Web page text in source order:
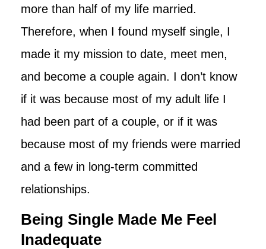
more than half of my life married.
Therefore, when I found myself single, I
made it my mission to date, meet men,
and become a couple again. I don’t know
if it was because most of my adult life I
had been part of a couple, or if it was
because most of my friends were married
and a few in long-term committed
relationships.
Being Single Made Me Feel
Inadequate